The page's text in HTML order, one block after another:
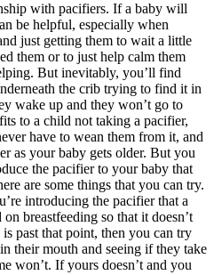
with pacifiers. If a baby will
be helpful, especially when
just getting them to wait a little
them or to just help calm them
But inevitably, you’ll find
the crib trying to find it in
wake up and they won’t go to
to a child not taking a pacifier,
have to wean them from it, and
as your baby gets older. But you
the pacifier to your baby that
are some things that you can try.
introducing the pacifier that a
breastfeeding so that it doesn’t
past that point, then you can try
their mouth and seeing if they take
won’t. If yours doesn’t and you